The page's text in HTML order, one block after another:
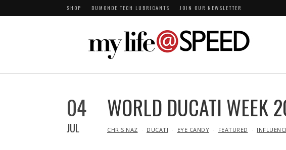
SHOP DUMONDE TECH LUBRICANTS JOIN OUR NEWSLETTER
04
JUL
WORLD DUCATI WEEK
IN
CHRIS NAZ DUCATI EYE CANDY FEATURED